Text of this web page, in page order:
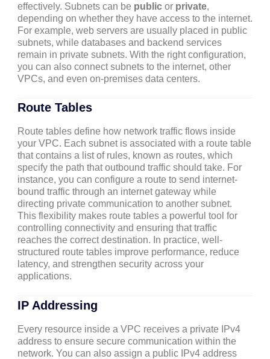
effectively. Subnets can be public or private,
depending on whether they have access to the internet.
For example, web servers are usually placed in public
subnets, while databases and backend services
remain in private subnets. With the right configuration,
you can also connect subnets to the internet, other
VPCs, and even on-premises data centers.
Route Tables
Route tables define how network traffic flows inside
your VPC. Each subnet is associated with a route table
that contains a list of rules, known as routes, which
specify the path that outbound traffic should take. For
instance, you can configure a route to send internet-
bound traffic through an internet gateway while
directing private communication to another subnet.
This flexibility makes route tables a powerful tool for
controlling connectivity and ensuring that traffic
reaches the correct destination. In practice, well-
structured route tables improve performance, reduce
latency, and strengthen security across your
applications.
IP Addressing
Every resource inside a VPC receives a private IPv4
address to ensure secure communication within the
network. You can also assign a public IPv4 address